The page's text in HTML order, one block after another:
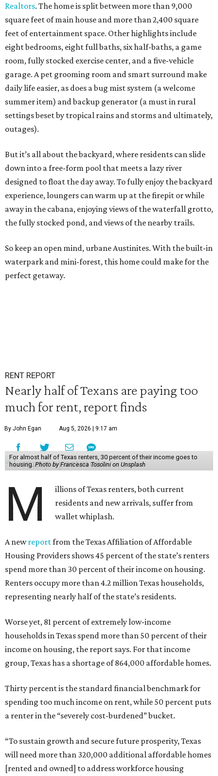
Realtors. The home is split between more than 9,000
square feet of main house and more than 2,400 square
feet of entertainment space. Other highlights include
eight bedrooms, eight full baths, six half-baths, a game
room, fully stocked exercise center, and a five-vehicle
garage. A pet grooming room and smart surround make
daily life easier, as does a bug mist system (a welcome
summer item) and backup generator (a must in rural
settings beset by tropical rains and storms and ultimately,
outages).
But it’s all about the backyard, where residents can slide
down into a free-form pool that meets a lazy river
designed to float the day away. To fully enjoy the backyard
experience, loungers can warm up at the firepit or while
away in the cabana, enjoying views of the waterfall grotto,
the fully stocked pond, and views of the nearby trails.
So keep an open mind, urbane Austinites. With the built-in
waterpark and mini-forest, this home could make for the
perfect getaway.
RENT REPORT
Nearly half of Texans are paying too
much for rent, report finds
By John Egan Aug 5, 2026 | 9:17 am
For almost half of Texas renters, 30 percent of their income goes to
housing. Photo by Francesca Tosolini on Unsplash
M
illions of Texas renters, both current
residents and new arrivals, suffer from
wallet whiplash.
A newreportfrom the Texas Affiliation of Affordable
Housing Providers shows 45 percent of the state’s renters
spend more than 30 percent of their income on housing.
Renters occupy more than 4.2 million Texas households,
representing nearly half of the state’s residents.
Worse yet, 81 percent of extremely low-income
households in Texas spend more than 50 percent of their
income on housing, the report says. For that income
group, Texas has a shortage of 864,000 affordable homes.
Thirty percent is the standard financial benchmark for
spending too much income on rent, while 50 percent puts
a renter in the “severely cost-burdened” bucket.
“To sustain growth and secure future prosperity, Texas
will need more than 320,000 additional affordable homes
[rented and owned] to address workforce housing